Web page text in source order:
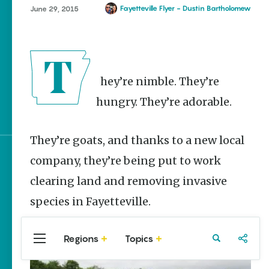
The Doctor, the Snake
and the Stork – The
Story Behind Arkansas-
Made Pillstrom Tongs
Sign up for e-news
June 29, 2015 Fayetteville Flyer - Dustin Bartholomew
hungry. They’re adorable.
They’re goats, and thanks to a new local
company, they’re being put to work
clearing land and removing invasive
species in Fayetteville.
Regions Topics
Central
Arkansas
Northwest
Arkansas
Travel Food